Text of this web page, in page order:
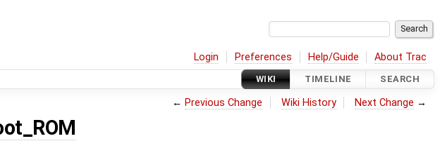
Login Preferences Help/Guide About Trac
WIKI TIMELINE SEARCH
← Previous Change Wiki History Next Change →